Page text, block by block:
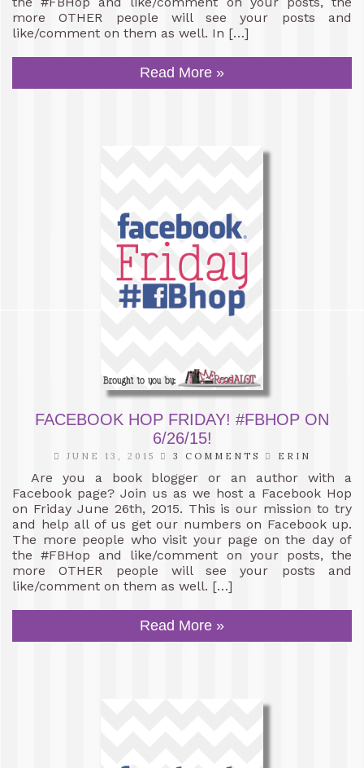
more OTHER people will see your posts and
like/comment on them as well. In […]
Read More »
FACEBOOK HOP FRIDAY! #FBHOP ON
6/26/15!
JUNE 13, 2015 3 COMMENTS ERIN
Are you a book blogger or an author with a
Facebook page? Join us as we host a Facebook Hop
on Friday June 26th, 2015. This is our mission to try
and help all of us get our numbers on Facebook up.
The more people who visit your page on the day of
the #FBHop and like/comment on your posts, the
more OTHER people will see your posts and
like/comment on them as well. […]
Read More »